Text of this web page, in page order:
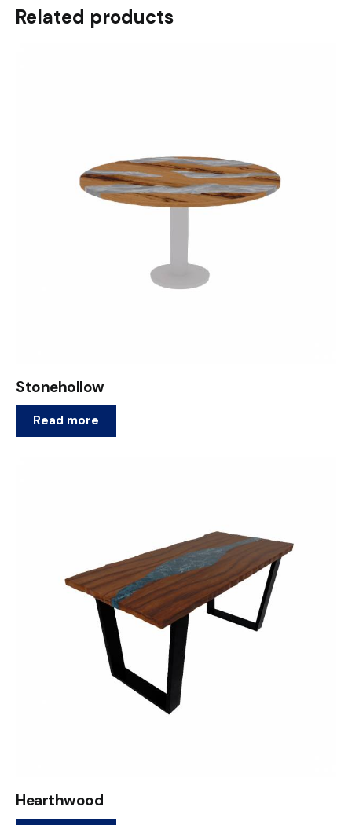
Related products
Stonehollow
Read more
Hearthwood